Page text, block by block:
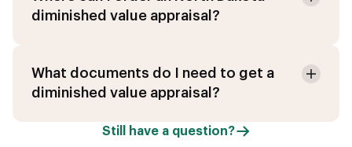
diminished value appraisal?
What documents do I need to get a
diminished value appraisal?
Still have a question?